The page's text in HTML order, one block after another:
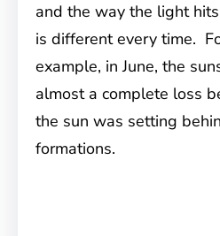
and the way the light
is different every time.
example, in June, the
almost a complete loss
the sun was setting
formations.